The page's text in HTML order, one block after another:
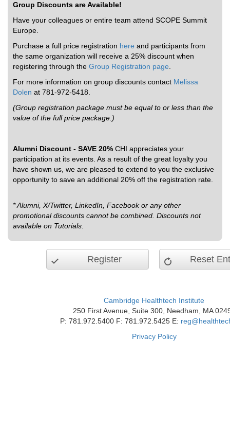
Group Discounts are Available!
Have your colleagues or entire team attend SCOPE Summit
Europe.
Purchase a full price registration here and participants from
the same organization will receive a 25% discount when
registering through the Group Registration page
For more information on group discounts contact Melissa
Dolen at 781-972-5418.
(Group registration package must be equal to or less than the
value of the full price package.)
Alumni Discount - SAVE 20% CHI appreciates your
participation at its events. As a result of the great loyalty you
have shown us, we are pleased to extend to you the exclusive
opportunity to save an additional 20% off the registration rate.
* Alumni, X/Twitter, LinkedIn, Facebook or any other
promotional discounts cannot be combined. Discounts not
available on Tutorials.
Register Reset
Cambridge Healthtech Institute
250 First Avenue, Suite 300, Needham, MA
P: 781.972.5400 F: 781.972.5425 E:
Privacy Policy